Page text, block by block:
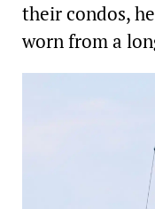
their condos,
worn from a